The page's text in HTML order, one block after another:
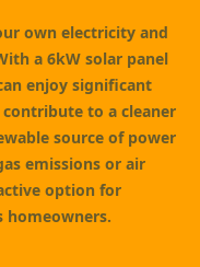
own electricity and
a 6kW solar panel
enjoy significant
to a cleaner
source of power
emissions or air
option for
homeowners.